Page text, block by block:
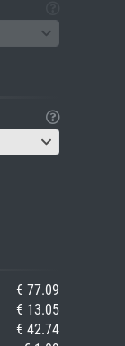
€ 77.09
€ 13.05
€ 42.74